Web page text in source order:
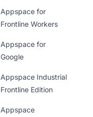
Appspace for
Frontline Workers
Appspace for
Google
Appspace Industrial
Frontline Edition
Appspace